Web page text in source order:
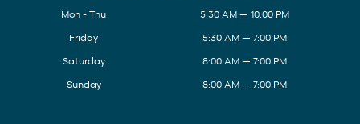
Mon - Thu
5:30 AM — 10:00 PM
Friday
5:30 AM — 7:00 PM
Saturday
8:00 AM — 7:00 PM
Sunday
8:00 AM — 7:00 PM